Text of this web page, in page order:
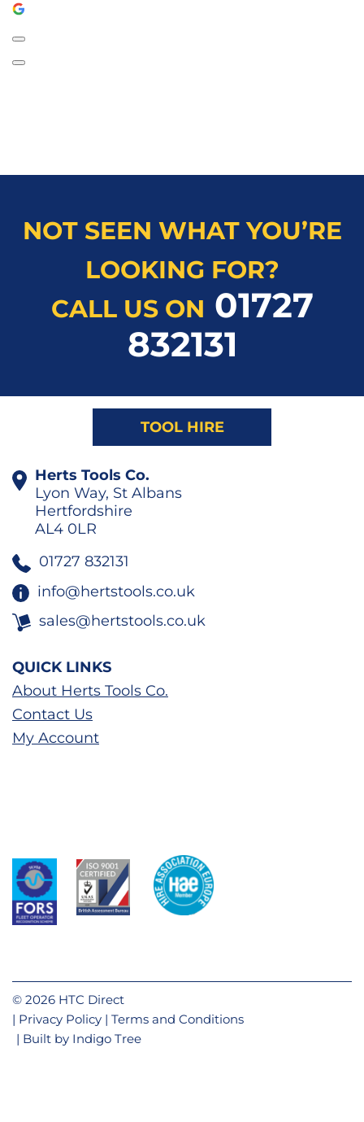
NOT SEEN WHAT YOU’RE
LOOKING FOR?
CALL US ON 01727
832131
TOOL HIRE
Herts Tools Co.
Lyon Way, St Albans
Hertfordshire
AL4 0LR
01727 832131
info@hertstools.co.uk
sales@hertstools.co.uk
QUICK LINKS
About Herts Tools Co.
Contact Us
My Account
© 2026 HTC Direct
Privacy Policy
Terms and Conditions
Built by Indigo Tree